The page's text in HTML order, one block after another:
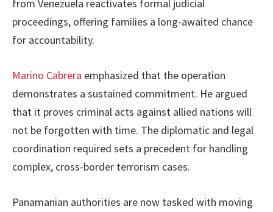
from Venezuela reactivates formal judicial
proceedings, offering families a long-awaited chance
for accountability.
Marino Cabrera emphasized that the operation
demonstrates a sustained commitment. He argued
that it proves criminal acts against allied nations will
not be forgotten with time. The diplomatic and legal
coordination required sets a precedent for handling
complex, cross-border terrorism cases.
Panamanian authorities are now tasked with moving